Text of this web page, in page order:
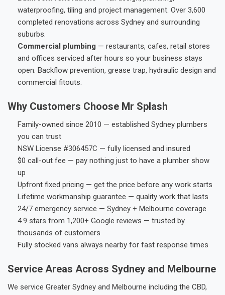
waterproofing, tiling and project management. Over 3,600
completed renovations across Sydney and surrounding
suburbs.
Commercial plumbing — restaurants, cafes, retail stores
and offices serviced after hours so your business stays
open. Backflow prevention, grease trap, hydraulic design and
commercial fitouts.
Why Customers Choose Mr Splash
Family-owned since 2010 — established Sydney plumbers
you can trust
NSW License #306457C — fully licensed and insured
$0 call-out fee — pay nothing just to have a plumber show
up
Upfront fixed pricing — get the price before any work starts
Lifetime workmanship guarantee — quality work that lasts
24/7 emergency service — Sydney + Melbourne coverage
4.9 stars from 1,200+ Google reviews — trusted by
thousands of customers
Fully stocked vans always nearby for fast response times
Service Areas Across Sydney and Melbourne
We service Greater Sydney and Melbourne including the CBD,